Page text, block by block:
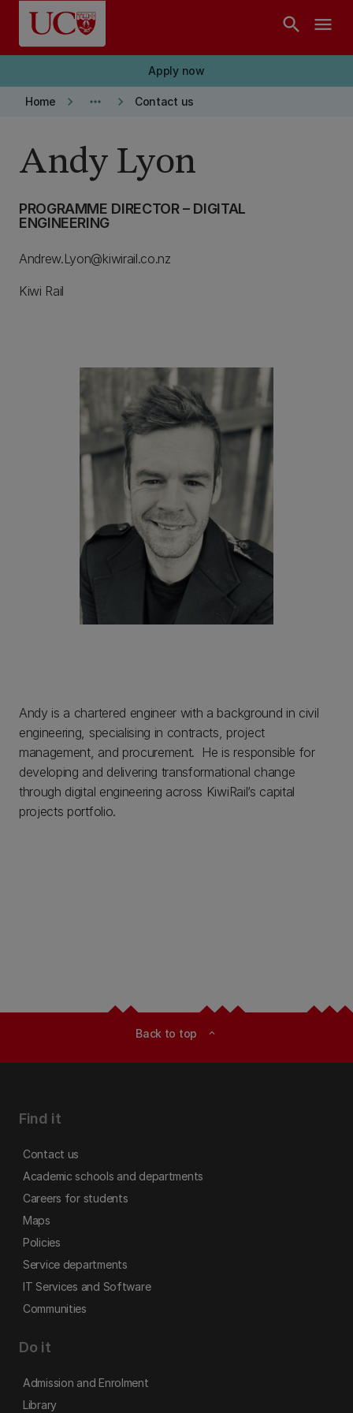
Skip to main content
search menu
Apply now
Home keyboard_arrow_right more_horiz keyboard_arrow_right Contact us
Andy Lyon
PROGRAMME DIRECTOR – DIGITAL
ENGINEERING
Andrew.Lyon@kiwirail.co.nz
Kiwi Rail
Andy is a chartered engineer with a background in civil
engineering, specialising in contracts, project
management, and procurement. He is responsible for
developing and delivering transformational change
through digital engineering across KiwiRail’s capital
projects portfolio.
Back to top expand_less
Find it
Contact us
Academic schools and departments
Careers for students
Maps
Policies
Service departments
IT Services and Software
Communities
Do it
Admission and Enrolment
Library